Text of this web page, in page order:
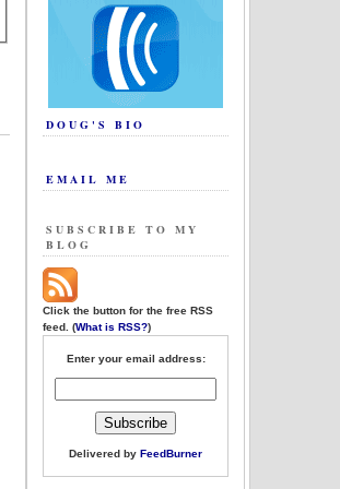
DOUG'S BIO
EMAIL ME
SUBSCRIBE TO MY
BLOG
Click the button for the free RSS
feed. (What is RSS?)
Enter your email address:
Delivered by FeedBurner